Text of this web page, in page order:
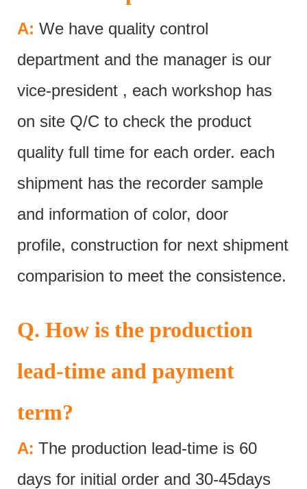
A: We have quality control
department and the manager is our
vice-president , each workshop has
on site Q/C to check the product
quality full time for each order. each
shipment has the recorder sample
and information of color, door
profile, construction for next shipment
comparision to meet the consistence.
Q. How is the production
lead-time and payment
term?
A: The production lead-time is 60
days for initial order and 30-45days